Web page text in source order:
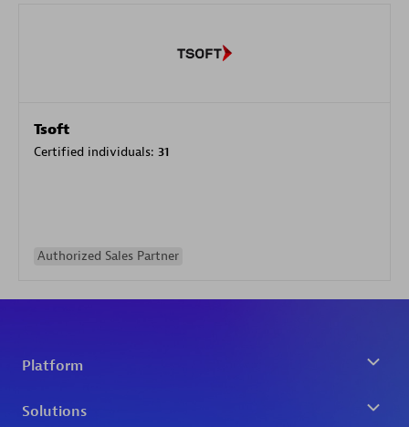
Tsoft
Certified individuals: 31
Authorized Sales Partner